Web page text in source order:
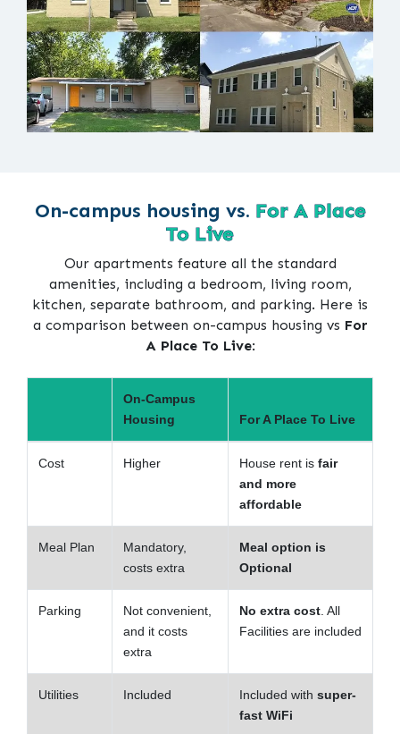
On-campus housing vs. For A Place
To Live
Our apartments feature all the standard
amenities, including a bedroom, living room,
kitchen, separate bathroom, and parking. Here is
a comparison between on-campus housing vs For
A Place To Live:
On-Campus
Housing
For A Place To Live
Cost Higher House rent is fair
and more
affordable
Meal Plan
Mandatory,
costs extra
Meal option is
Optional
Parking
Not convenient,
and it costs
extra
No extra cost. All
Facilities are included
Utilities Included Included with super-
fast WiFi